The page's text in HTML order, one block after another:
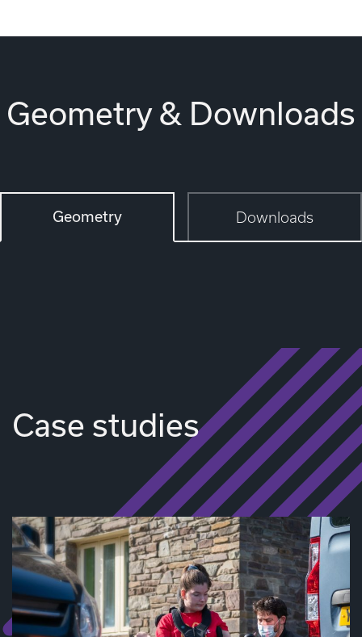
Geometry & Downloads
Geometry Downloads
Case studies